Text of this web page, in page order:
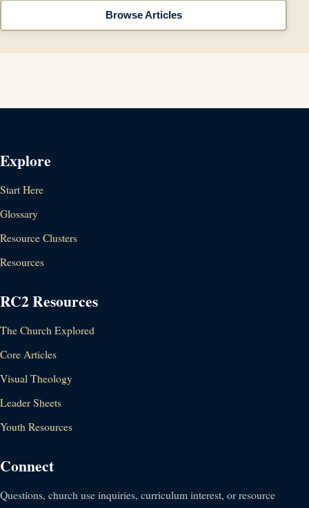
Browse Articles
Explore
Start Here
Glossary
Resource Clusters
Resources
RC2 Resources
The Church Explored
Core Articles
Visual Theology
Leader Sheets
Youth Resources
Connect
Questions, church use inquiries, curriculum interest, or resource